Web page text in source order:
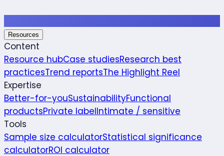
Resources
Content
Resource hubCase studiesResearch best
practicesTrend reportsThe Highlight Reel
Expertise
Better-for-youSustainabilityFunctional
productsPrivate labelIntimate / sensitive
Tools
Sample size calculatorStatistical significance
calculatorROI calculator